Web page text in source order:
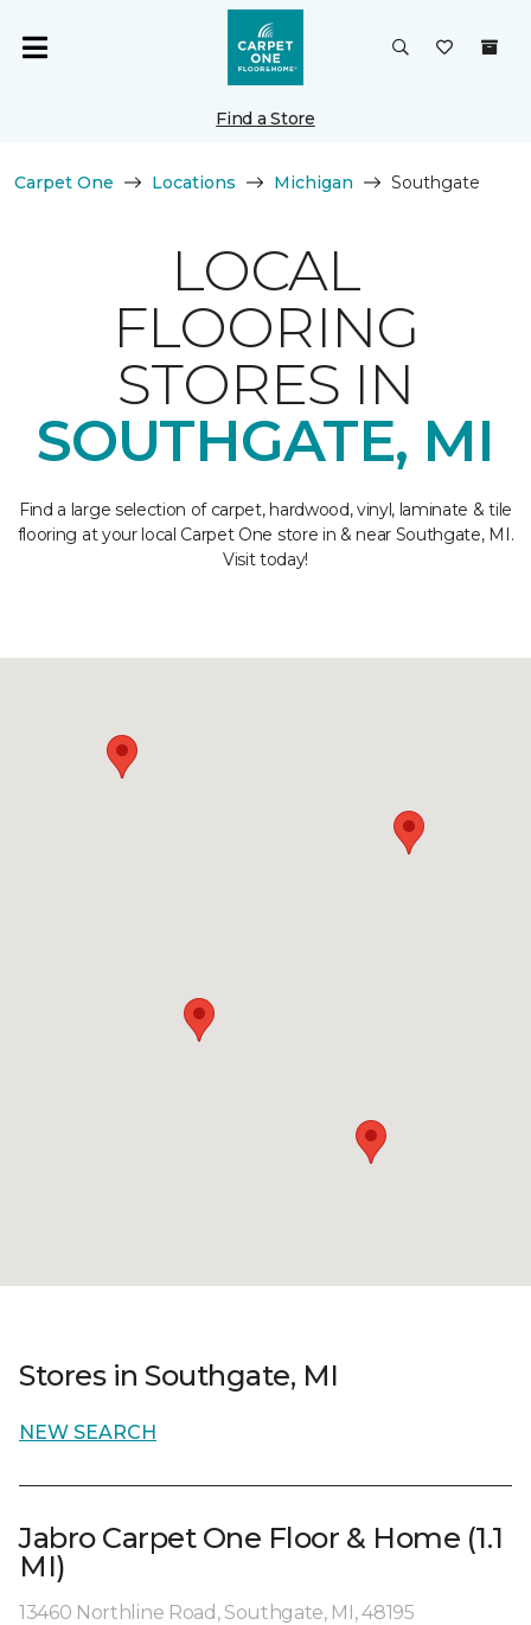
Find a Store
Carpet One Locations Michigan Southgate
LOCAL
FLOORING
STORES IN
SOUTHGATE, MI
Find a large selection of carpet, hardwood, vinyl, laminate & tile
flooring at your local Carpet One store in & near Southgate, MI.
Visit today!
Stores in Southgate, MI
NEW SEARCH
Jabro Carpet One Floor & Home (1.1
MI)
13460 Northline Road, Southgate, MI, 48195